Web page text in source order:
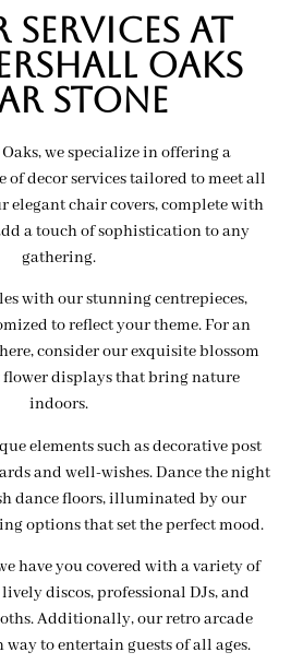
Services At
Oaks
Stone
we specialize in offering a
of decor services tailored to meet all
elegant chair covers, complete with
a touch of sophistication to any
gathering.
with our stunning centrepieces,
to reflect your theme. For an
consider our exquisite blossom
displays that bring nature
indoors.
elements such as decorative post
and well-wishes. Dance the night
dance floors, illuminated by our
options that set the perfect mood.
have you covered with a variety of
discos, professional DJs, and
Additionally, our retro arcade
way to entertain guests of all ages.